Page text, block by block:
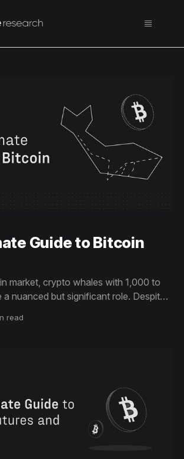
Guide to Bitcoin
market, crypto whales with 1,000 to
a nuanced but significant role. Despite
affect market trends. This ultimate
read